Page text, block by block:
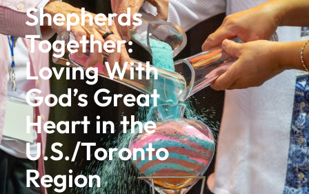
Shepherds
Together:
Loving With
God’s Great
Heart in the
U.S./Toronto
Region